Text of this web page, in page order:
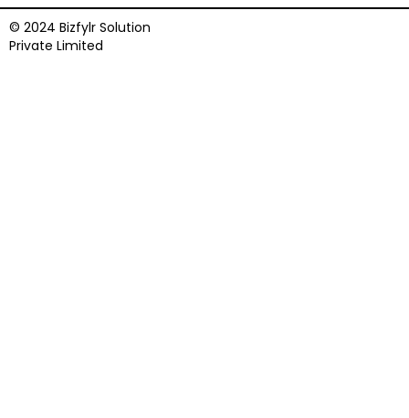
© 2024 Bizfylr Solution
Private Limited